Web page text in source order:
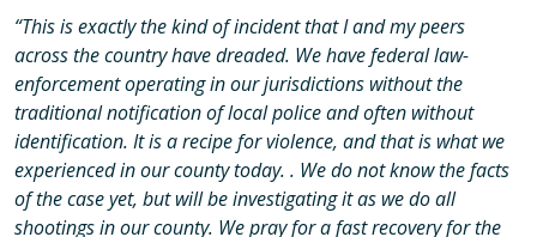
“This is exactly the kind of incident that I and my peers
across the country have dreaded. We have federal law-
enforcement operating in our jurisdictions without the
traditional notification of local police and often without
identification. It is a recipe for violence, and that is what we
experienced in our county today. . We do not know the facts
of the case yet, but will be investigating it as we do all
shootings in our county. We pray for a fast recovery for the